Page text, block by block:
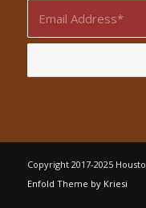
Copyright 2017-2025
Enfold Theme by Kriesi